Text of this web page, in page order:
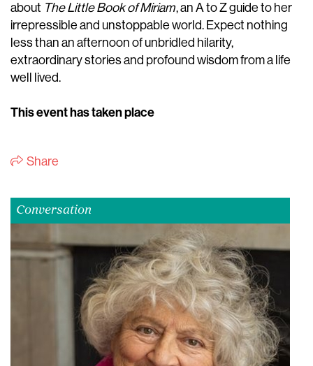
about The Little Book of Miriam, an A to Z guide to her
irrepressible and unstoppable world. Expect nothing
less than an afternoon of unbridled hilarity,
extraordinary stories and profound wisdom from a life
well lived.
This event has taken place
Share
Conversation